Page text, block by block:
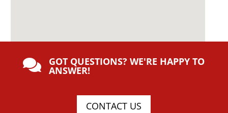
 GOT QUESTIONS? WE'RE HAPPY TO
ANSWER!
CONTACT US